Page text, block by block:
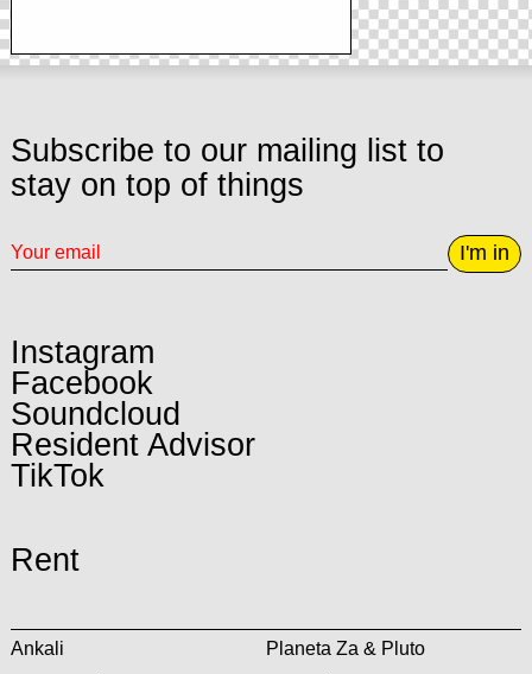
Subscribe to our mailing list to
stay on top of things
I'm in
Instagram
Facebook
Soundcloud
Resident Advisor
TikTok
Rent
Ankali
Planeta Za & Pluto